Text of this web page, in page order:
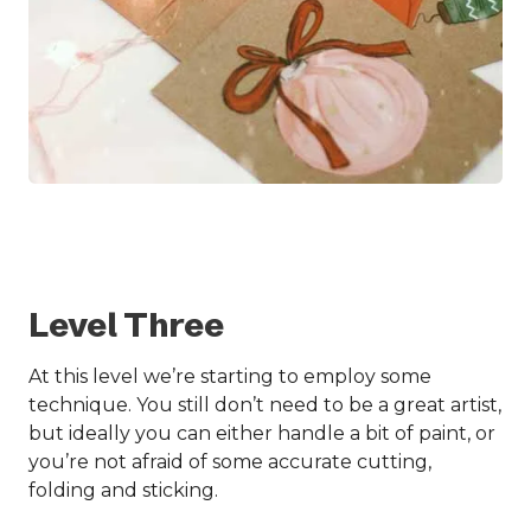
Level Three
At this level we’re starting to employ some
technique. You still don’t need to be a great artist,
but ideally you can either handle a bit of paint, or
you’re not afraid of some accurate cutting,
folding and sticking.